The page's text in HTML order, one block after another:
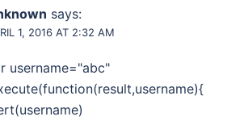
says:
1, 2016 AT 2:32 AM
username="abc"